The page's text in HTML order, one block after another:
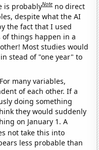
is probablyNote no direct
despite what the AI
the fact that I used
of things happen in a
Most studies would
stead of "one year" to
For many variables,
of each other. If a
doing something
they would suddenly
on January 1. A
not take this into
less probable than